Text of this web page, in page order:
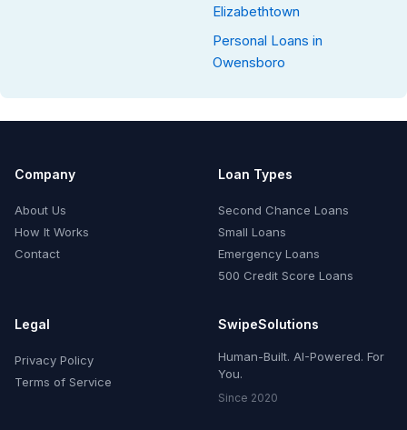
Elizabethtown
Personal Loans in
Owensboro
Company
About Us
How It Works
Contact
Loan Types
Second Chance Loans
Small Loans
Emergency Loans
500 Credit Score Loans
Legal
Privacy Policy
Terms of Service
SwipeSolutions
Human-Built. AI-Powered. For
You.
Since 2020